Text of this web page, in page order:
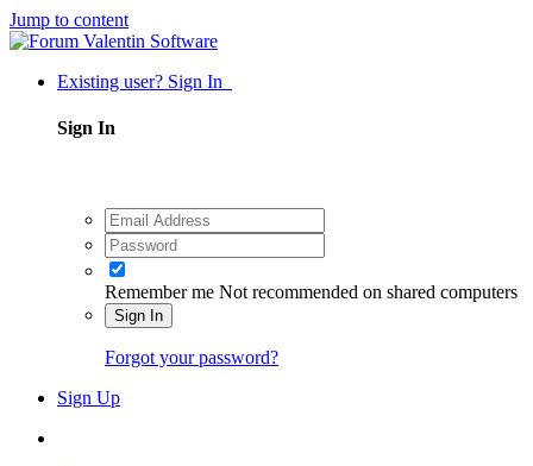
Jump to content
Existing user? Sign In
Sign In
Remember me Not recommended on shared computers
Sign In
Forgot your password?
Sign Up